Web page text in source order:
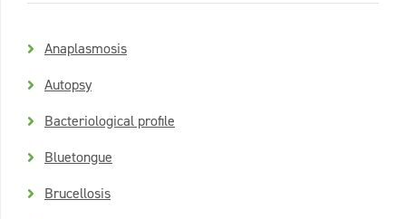
Anaplasmosis
Autopsy
Bacteriological profile
Bluetongue
Brucellosis